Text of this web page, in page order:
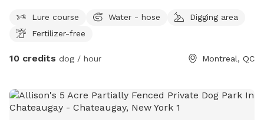
Lure course
Water - hose
Digging area
Fertilizer-free
10 credits dog / hour Montreal, QC